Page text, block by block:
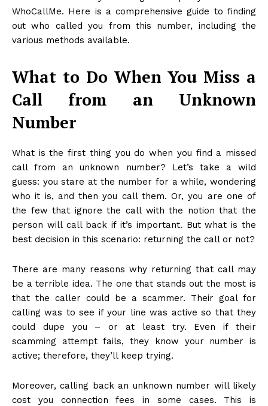
WhoCallMe. Here is a comprehensive guide to finding
out who called you from this number, including the
various methods available.
What to Do When You Miss a
Call from an Unknown
Number
What is the first thing you do when you find a missed
call from an unknown number? Let’s take a wild
guess: you stare at the number for a while, wondering
who it is, and then you call them. Or, you are one of
the few that ignore the call with the notion that the
person will call back if it’s important. But what is the
best decision in this scenario: returning the call or not?
There are many reasons why returning that call may
be a terrible idea. The one that stands out the most is
that the caller could be a scammer. Their goal for
calling was to see if your line was active so that they
could dupe you – or at least try. Even if their
scamming attempt fails, they know your number is
active; therefore, they’ll keep trying.
Moreover, calling back an unknown number will likely
cost you connection fees in some cases. This is